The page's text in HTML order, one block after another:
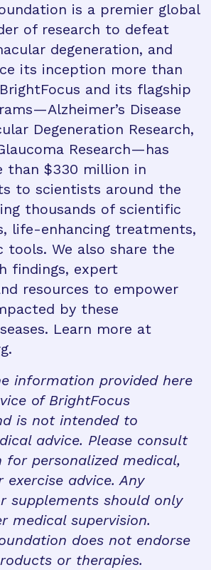
is a premier global
of research to defeat
degeneration, and
its inception more than
and its flagship
Disease
Degeneration Research,
Research—has
than $330 million in
to scientists around the
thousands of scientific
life-enhancing treatments,
tools. We also share the
findings, expert
resources to empower
by these
Learn more at
.
information provided here
of BrightFocus
is not intended to
advice. Please consult
for personalized medical,
exercise advice. Any
supplements should only
medical supervision.
does not endorse
or therapies.